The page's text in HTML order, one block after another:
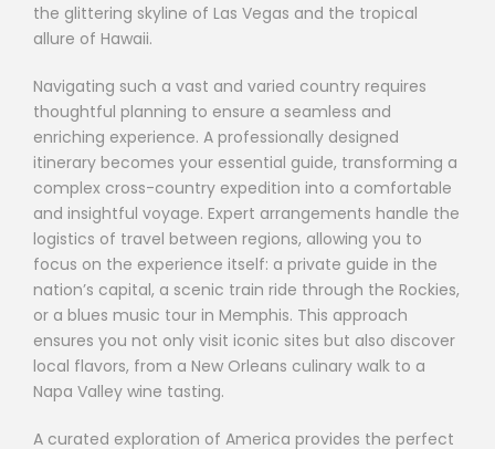
the glittering skyline of Las Vegas and the tropical
allure of Hawaii.
Navigating such a vast and varied country requires
thoughtful planning to ensure a seamless and
enriching experience. A professionally designed
itinerary becomes your essential guide, transforming a
complex cross-country expedition into a comfortable
and insightful voyage. Expert arrangements handle the
logistics of travel between regions, allowing you to
focus on the experience itself: a private guide in the
nation’s capital, a scenic train ride through the Rockies,
or a blues music tour in Memphis. This approach
ensures you not only visit iconic sites but also discover
local flavors, from a New Orleans culinary walk to a
Napa Valley wine tasting.
A curated exploration of America provides the perfect